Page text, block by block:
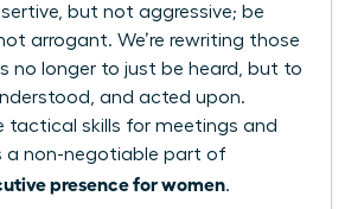
but not aggressive; be
arrogant. We’re rewriting those
no longer to just be heard, but to
and acted upon.
tactical skills for meetings and
a non-negotiable part of
presence for women.